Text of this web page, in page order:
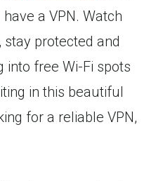
a VPN. Watch
protected and
into free Wi-Fi spots
in this beautiful
for a reliable VPN,